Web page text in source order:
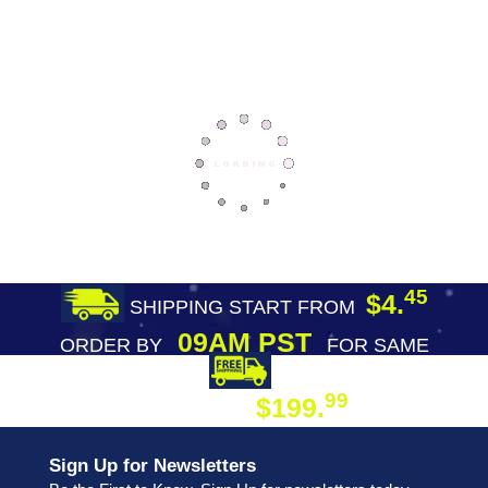
SHIPPING START FROM $4.45
ORDER BY09AM PST
FOR SAME
$199.99
Sign Up for Newsletters